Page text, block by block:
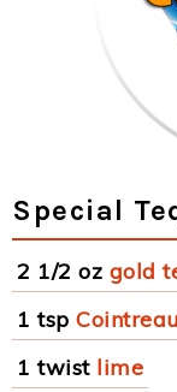
Special
2 1/2 oz gold
1 tsp
1 twist lime